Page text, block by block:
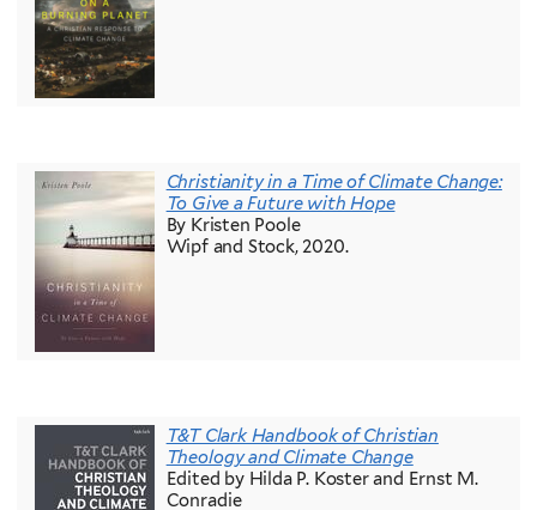
Christianity in a Time of Climate Change:
To Give a Future with Hope
By Kristen Poole
Wipf and Stock, 2020.
T&T Clark Handbook of Christian
Theology and Climate Change
Edited by Hilda P. Koster and Ernst M.
Conradie